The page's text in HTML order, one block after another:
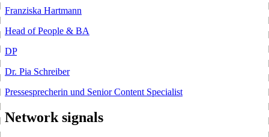
Franziska Hartmann
Head of People & BA
DP
Dr. Pia Schreiber
Pressesprecherin und Senior Content Specialist
Network signals